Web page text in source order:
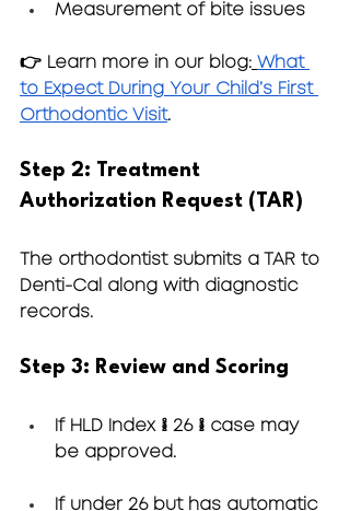
Measurement of bite issues
👉 Learn more in our blog: What
to Expect During Your Child’s First
Orthodontic Visit.
Step 2: Treatment
Authorization Request (TAR)
The orthodontist submits a TAR to
Denti-Cal along with diagnostic
records.
Step 3: Review and Scoring
If HLD Index ≥ 26 → case may
be approved.
If under 26 but has automatic